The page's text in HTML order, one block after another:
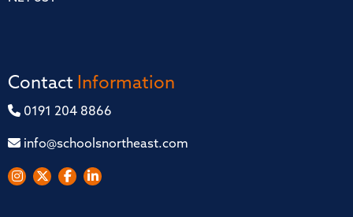
Contact Information
0191 204 8866
info@schoolsnortheast.com